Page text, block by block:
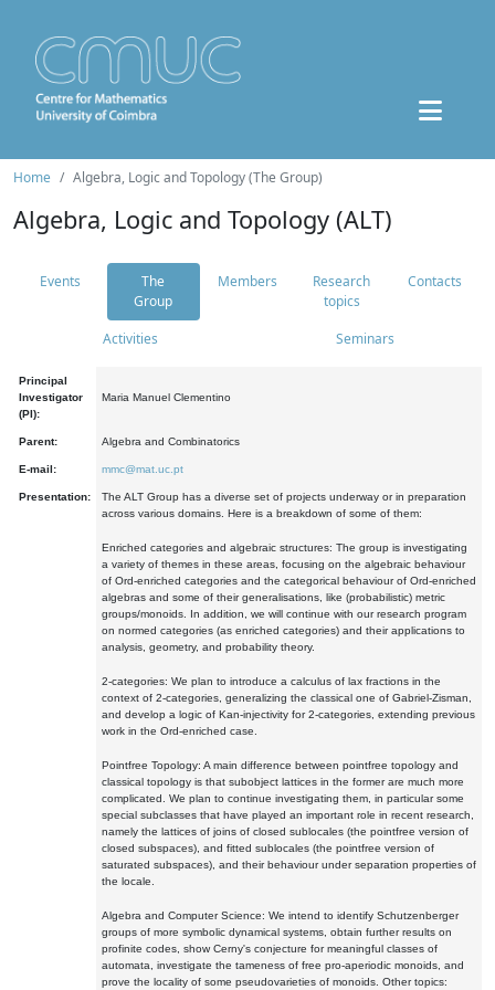
Home Algebra, Logic and Topology (The Group)
Algebra, Logic and Topology (ALT)
Events
The
Group
Members
Research
topics
Contacts
Activities Seminars
Principal
Investigator
(PI):
Maria Manuel Clementino
Parent: Algebra and Combinatorics
E-mail: mmc@mat.uc.pt
Presentation:
The ALT Group has a diverse set of projects underway or in preparation
across various domains. Here is a breakdown of some of them:
Enriched categories and algebraic structures: The group is investigating
a variety of themes in these areas, focusing on the algebraic behaviour
of Ord-enriched categories and the categorical behaviour of Ord-enriched
algebras and some of their generalisations, like (probabilistic) metric
groups/monoids. In addition, we will continue with our research program
on normed categories (as enriched categories) and their applications to
analysis, geometry, and probability theory.
2-categories: We plan to introduce a calculus of lax fractions in the
context of 2-categories, generalizing the classical one of Gabriel-Zisman,
and develop a logic of Kan-injectivity for 2-categories, extending previous
work in the Ord-enriched case.
Pointfree Topology: A main difference between pointfree topology and
classical topology is that subobject lattices in the former are much more
complicated. We plan to continue investigating them, in particular some
special subclasses that have played an important role in recent research,
namely the lattices of joins of closed sublocales (the pointfree version of
closed subspaces), and fitted sublocales (the pointfree version of
saturated subspaces), and their behaviour under separation properties of
the locale.
Algebra and Computer Science: We intend to identify Schutzenberger
groups of more symbolic dynamical systems, obtain further results on
profinite codes, show Cerny's conjecture for meaningful classes of
automata, investigate the tameness of free pro-aperiodic monoids, and
prove the locality of some pseudovarieties of monoids. Other topics: